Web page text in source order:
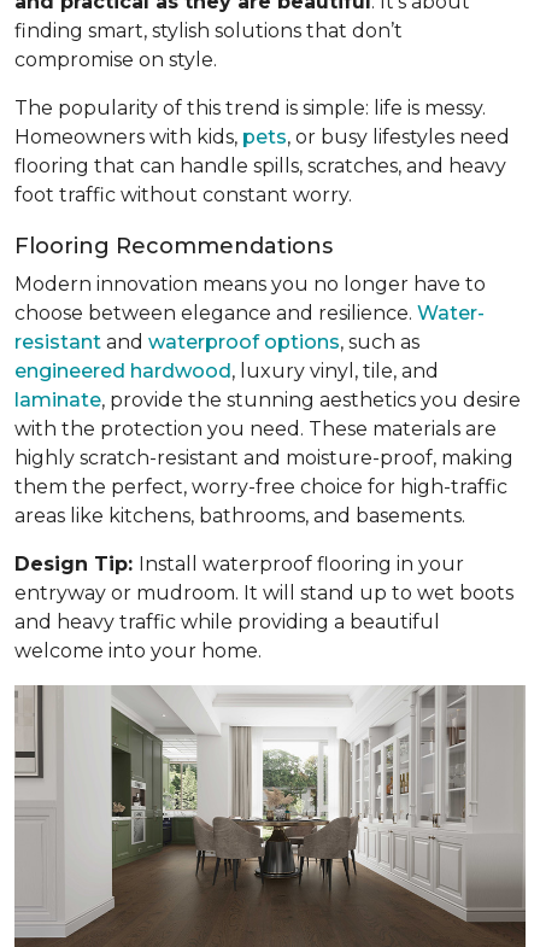
finding smart, stylish solutions that don’t
compromise on style.
The popularity of this trend is simple: life is messy.
Homeowners with kids, pets, or busy lifestyles need
flooring that can handle spills, scratches, and heavy
foot traffic without constant worry.
Flooring Recommendations
Modern innovation means you no longer have to
choose between elegance and resilience. Water-
resistant and waterproof options, such as
engineered hardwood, luxury vinyl, tile, and
laminate, provide the stunning aesthetics you desire
with the protection you need. These materials are
highly scratch-resistant and moisture-proof, making
them the perfect, worry-free choice for high-traffic
areas like kitchens, bathrooms, and basements.
Design Tip: Install waterproof flooring in your
entryway or mudroom. It will stand up to wet boots
and heavy traffic while providing a beautiful
welcome into your home.